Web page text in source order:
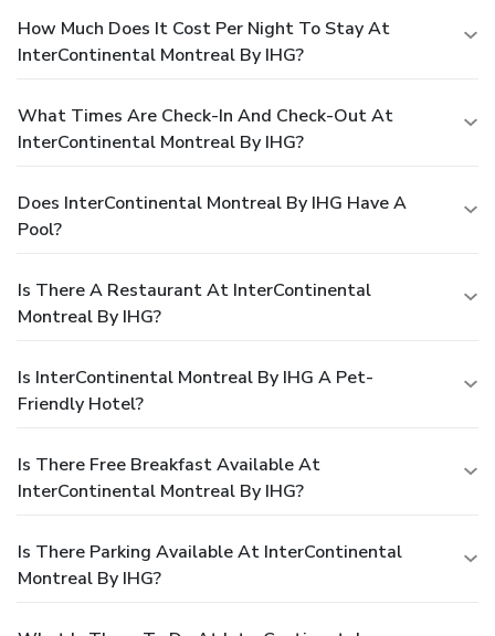
How Much Does It Cost Per Night To Stay At
InterContinental Montreal By IHG?
What Times Are Check-In And Check-Out At
InterContinental Montreal By IHG?
Does InterContinental Montreal By IHG Have A
Pool?
Is There A Restaurant At InterContinental
Montreal By IHG?
Is InterContinental Montreal By IHG A Pet-
Friendly Hotel?
Is There Free Breakfast Available At
InterContinental Montreal By IHG?
Is There Parking Available At InterContinental
Montreal By IHG?